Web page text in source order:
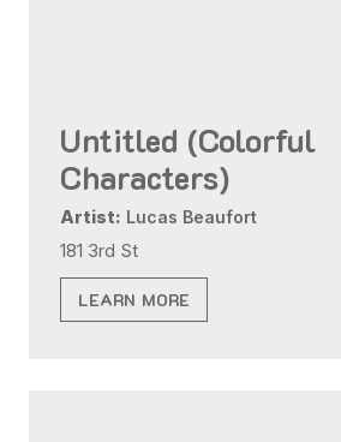
Untitled (Colorful
Characters)
Artist: Lucas Beaufort
181 3rd St
LEARN MORE